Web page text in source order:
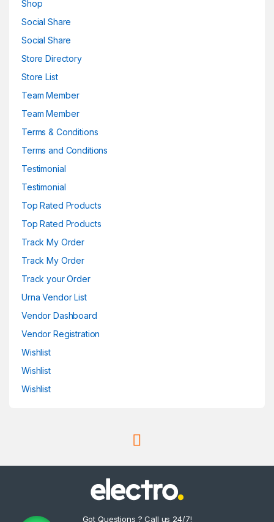
Shop
Social Share
Social Share
Store Directory
Store List
Team Member
Team Member
Terms & Conditions
Terms and Conditions
Testimonial
Testimonial
Top Rated Products
Top Rated Products
Track My Order
Track My Order
Track your Order
Urna Vendor List
Vendor Dashboard
Vendor Registration
Wishlist
Wishlist
Wishlist
Got Questions ? Call us 24/7!